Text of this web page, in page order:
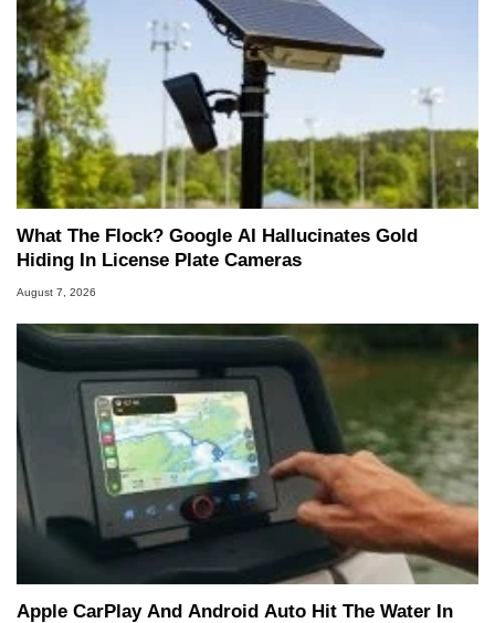
What The Flock? Google AI Hallucinates Gold
Hiding In License Plate Cameras
August 7, 2026
Apple CarPlay And Android Auto Hit The Water In